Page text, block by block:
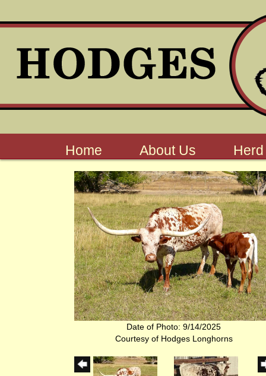
Home About Us Herd
Date of Photo: 9/14/2025
Courtesy of Hodges Longhorns